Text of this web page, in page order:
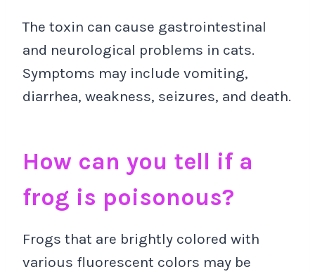
The toxin can cause gastrointestinal
and neurological problems in cats.
Symptoms may include vomiting,
diarrhea, weakness, seizures, and death.
How can you tell if a
frog is poisonous?
Frogs that are brightly colored with
various fluorescent colors may be